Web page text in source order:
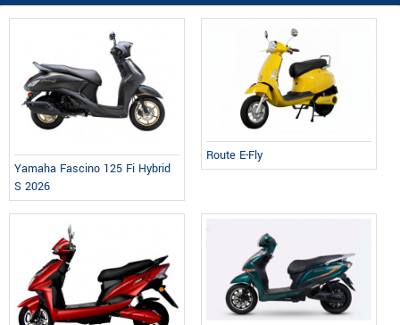
Yamaha Fascino 125 Fi Hybrid
S 2026
Route E-Fly